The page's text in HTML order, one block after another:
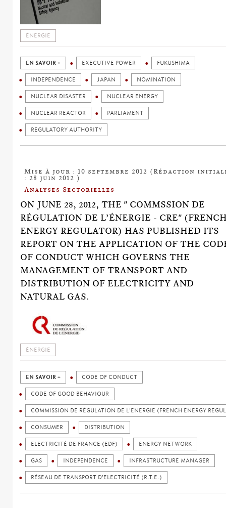
ÉNERGIE
EN SAVOIR + EXECUTIVE POWER FUKUSHIMA
INDEPENDENCE JAPAN NOMINATION
NUCLEAR DISASTER NUCLEAR ENERGY
NUCLEAR REACTOR PARLIAMENT
REGULATORY AUTHORITY
Mise à jour : 10 septembre 2012 (Rédaction
: 28 juin 2012 )
Analyses Sectorielles
ON JUNE 28, 2012, THE " COMMSSION DE
RÉGULATION DE L’ÉNERGIE - CRE"
ENERGY REGULATOR) HAS PUBLISHED ITS
REPORT ON THE APPLICATION OF THE
OF CONDUCT WHICH GOVERNS THE
MANAGEMENT OF TRANSPORT AND
DISTRIBUTION OF ELECTRICITY AND
NATURAL GAS.
ÉNERGIE
EN SAVOIR + CODE OF CONDUCT
CODE OF GOOD BEHAVIOUR
COMMISSION DE RÉGULATION DE L'ENERGIE (FRENCH ENERGY
CONSUMER DISTRIBUTION
ELECTRICITÉ DE FRANCE (EDF) ENERGY NETWORK
GAS INDEPENDENCE INFRASTRUCTURE MANAGER
RÉSEAU DE TRANSPORT D'ELECTRICITÉ (R.T.E.)